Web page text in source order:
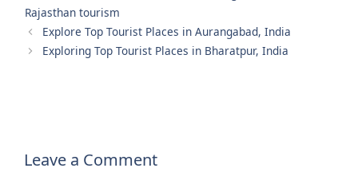
Rajasthan tourism
Explore Top Tourist Places in Aurangabad, India
Exploring Top Tourist Places in Bharatpur, India
Leave a Comment